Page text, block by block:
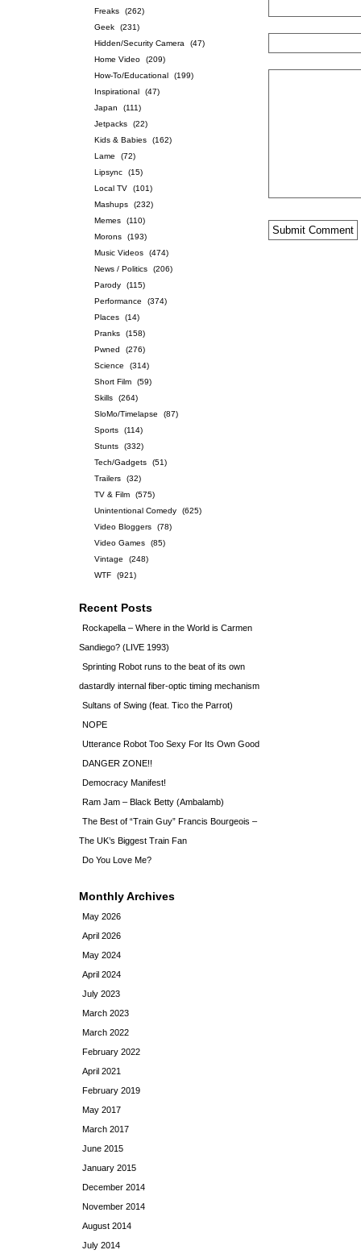
Freaks
(262)
Geek
(231)
Hidden/Security Camera
(47)
Home Video
(209)
How-To/Educational
(199)
Inspirational
(47)
Japan
(111)
Jetpacks
(22)
Kids & Babies
(162)
Lame
(72)
Lipsync
(15)
Local TV
(101)
Mashups
(232)
Memes
(110)
Morons
(193)
Music Videos
(474)
News / Politics
(206)
Parody
(115)
Performance
(374)
Places
(14)
Pranks
(158)
Pwned
(276)
Science
(314)
Short Film
(59)
Skills
(264)
SloMo/Timelapse
(87)
Sports
(114)
Stunts
(332)
Tech/Gadgets
(51)
Trailers
(32)
TV & Film
(575)
Unintentional Comedy
(625)
Video Bloggers
(78)
Video Games
(85)
Vintage
(248)
WTF
(921)
Recent Posts
Rockapella – Where in the World is Carmen
Sandiego? (LIVE 1993)
Sprinting Robot runs to the beat of its own
dastardly internal fiber-optic timing mechanism
Sultans of Swing (feat. Tico the Parrot)
NOPE
Utterance Robot Too Sexy For Its Own Good
DANGER ZONE!!
Democracy Manifest!
Ram Jam – Black Betty (Ambalamb)
The Best of “Train Guy” Francis Bourgeois –
The UK’s Biggest Train Fan
Do You Love Me?
Monthly Archives
May 2026
April 2026
May 2024
April 2024
July 2023
March 2023
March 2022
February 2022
April 2021
February 2019
May 2017
March 2017
June 2015
January 2015
December 2014
November 2014
August 2014
July 2014